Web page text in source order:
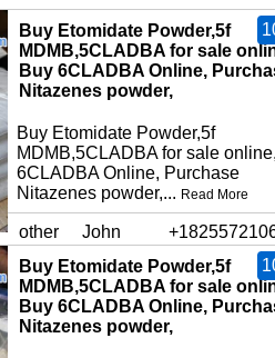
Buy Etomidate Powder,5f
MDMB,5CLADBA for sale
Buy 6CLADBA Online,
Nitazenes powder,
Buy Etomidate Powder,5f
MDMB,5CLADBA for sale
6CLADBA Online, Purchase
Nitazenes powder,... Read More
other John
Buy Etomidate Powder,5f
MDMB,5CLADBA for sale
Buy 6CLADBA Online,
Nitazenes powder,